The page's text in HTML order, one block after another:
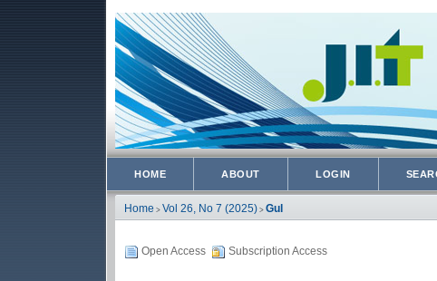
HOME ABOUT LOGIN
Home > Vol 26, No 7 (2025) > Gul
Open Access Subscription Access